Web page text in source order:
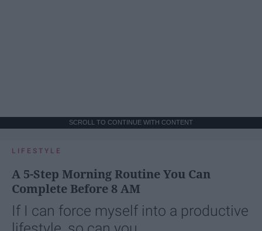
SCROLL TO CONTINUE WITH CONTENT
LIFESTYLE
A 5-Step Morning Routine You Can
Complete Before 8 AM
If I can force myself into a productive